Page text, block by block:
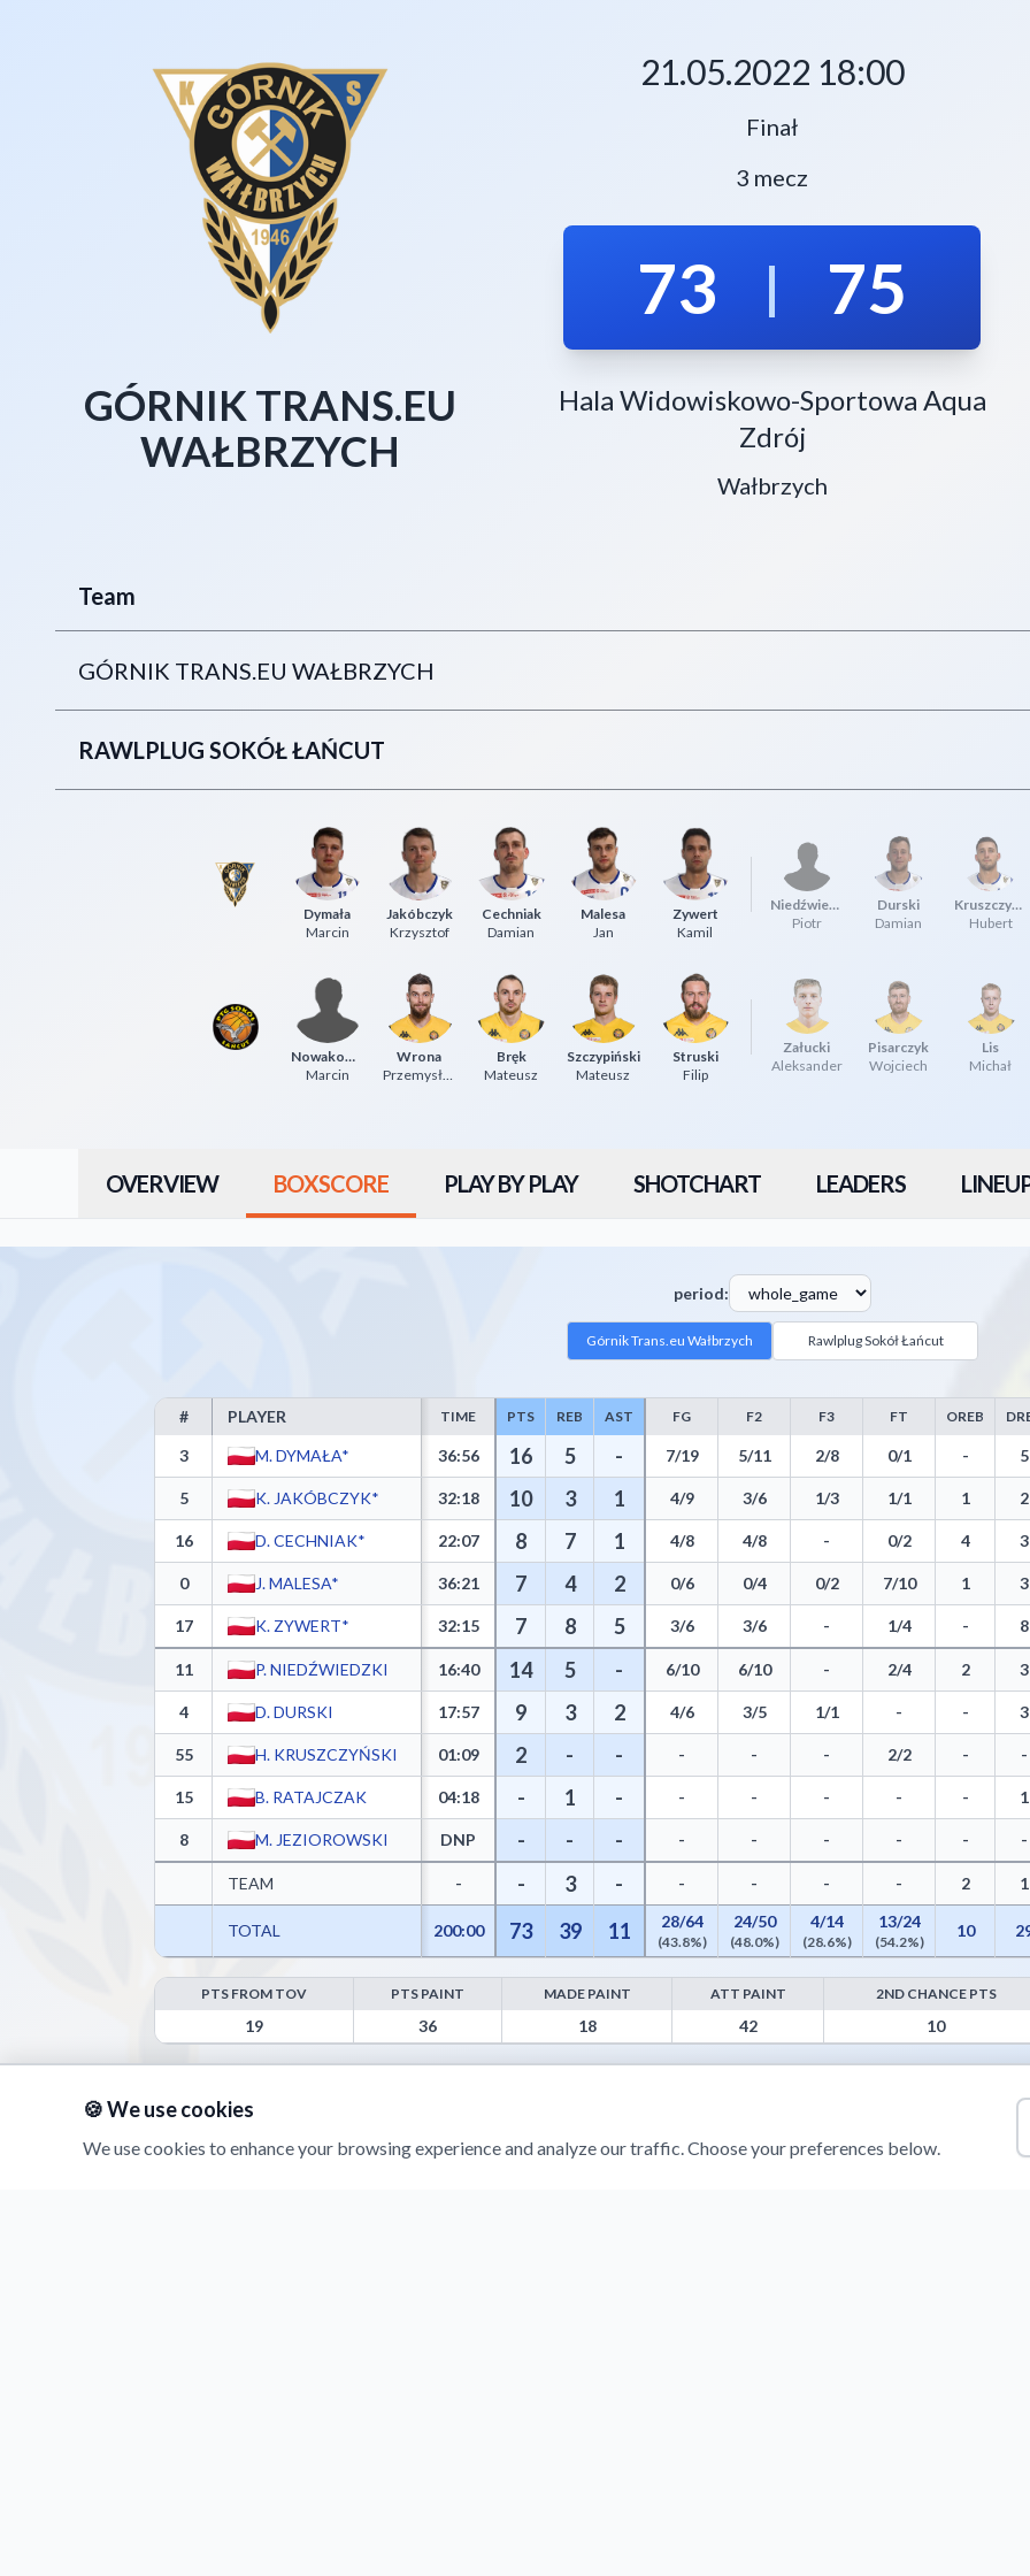
GÓRNIK TRANS.EU
WAŁBRZYCH
21.05.2022 18:00
Finał
3 mecz
73 | 75
Hala Widowiskowo-Sportowa Aqua
Zdrój
Wałbrzych
Team
GÓRNIK TRANS.EU WAŁBRZYCH
RAWLPLUG SOKÓŁ ŁAŃCUT
Dymała
Marcin
Jakóbczyk
Krzysztof
Cechniak
Damian
Malesa
Jan
Zywert
Kamil
Niedźwiedzki
Piotr
Durski
Damian
Kruszczyński
Hubert
Nowakowski
Marcin
Wrona
Przemysław
Bręk
Mateusz
Szczypiński
Mateusz
Struski
Filip
Załucki
Aleksander
Pisarczyk
Wojciech
Lis
Michał
OVERVIEW BOXSCORE PLAY BY PLAY SHOTCHART LEADERS
period:
Górnik Trans.eu Wałbrzych Rawlplug Sokół Łańcut
Górnik Trans.eu Wałbrzych Box Score - Player Statistics including Points, Rebounds, Assists, Field Goals, Three Pointers,
# PLAYER TIME PTS REB AST FG F2 F3 FT OREB
3 M. DYMAŁA* 36:56 16 5 - 7/19 5/11 2/8 0/1 - 5
5 K. JAKÓBCZYK* 32:18 10 3 1 4/9 3/6 1/3 1/1 1 2
16 D. CECHNIAK* 22:07 8 7 1 4/8 4/8 - 0/2 4 3
0 J. MALESA* 36:21 7 4 2 0/6 0/4 0/2 7/10 1 3
17 K. ZYWERT* 32:15 7 8 5 3/6 3/6 - 1/4 - 8
11 P. NIEDŹWIEDZKI 16:40 14 5 - 6/10 6/10 - 2/4 2 3
4 D. DURSKI 17:57 9 3 2 4/6 3/5 1/1 - - 3
55 H. KRUSZCZYŃSKI 01:09 2 - - - - - 2/2 - -
15 B. RATAJCZAK 04:18 - 1 - - - - - - 1
8 M. JEZIOROWSKI DNP - - - - - - - - -
TEAM - - 3 - - - - - 2 1
TOTAL 200:00 73 39 11 28/64
(43.8%)
24/50
(48.0%)
4/14
(28.6%)
13/24
(54.2%)
10
Górnik Trans.eu Wałbrzych Advanced Statistics - Points from Turnovers, Paint Points, Fast Break Points, and Bench Points
PTS FROM TOV PTS PAINT MADE PAINT ATT PAINT 2ND CHANCE PTS
19 36 18 42 10
🍪 We use cookies
We use cookies to enhance your browsing experience and analyze our traffic. Choose your preferences below.